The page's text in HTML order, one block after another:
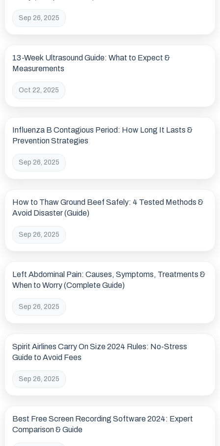
Sep 26, 2025
13-Week Ultrasound Guide: What to Expect &
Measurements
Oct 22, 2025
Influenza B Contagious Period: How Long It Lasts &
Prevention Strategies
Sep 26, 2025
How to Thaw Ground Beef Safely: 4 Tested Methods &
Avoid Disaster (Guide)
Sep 26, 2025
Left Abdominal Pain: Causes, Symptoms, Treatments &
When to Worry (Complete Guide)
Sep 26, 2025
Spirit Airlines Carry On Size 2024 Rules: No-Stress
Guide to Avoid Fees
Sep 26, 2025
Best Free Screen Recording Software 2024: Expert
Comparison & Guide